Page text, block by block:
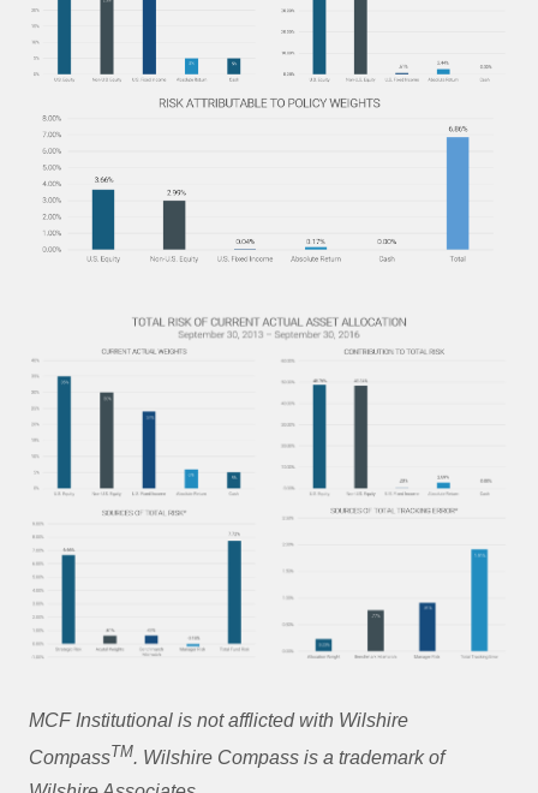
MCF Institutional is not afflicted with Wilshire
CompassTM. Wilshire Compass is a trademark of